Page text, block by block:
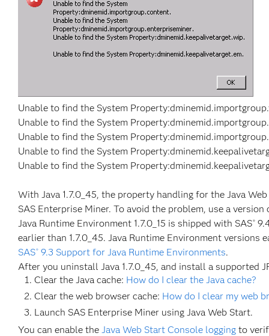
Unable to find the System
Unable to find the System
Unable to find the System
Unable to find the System
Unable to find the System
With Java 1.7.0_45, the property handling for the Java
SAS Enterprise Miner. To avoid the problem, use a
Java Runtime Environment 1.7.0_15 is shipped with SAS®
earlier than 1.7.0_45. Java Runtime Environment versions
SAS® 9.3 Support for Java Runtime Environments.
After you uninstall Java 1.7.0_45, and install a supported
Clear the Java cache: How do I clear the Java cache?
Clear the web browser cache: How do I clear my web
Launch SAS Enterprise Miner using Java Web Start.
You can enable the Java Web Start Console logging to